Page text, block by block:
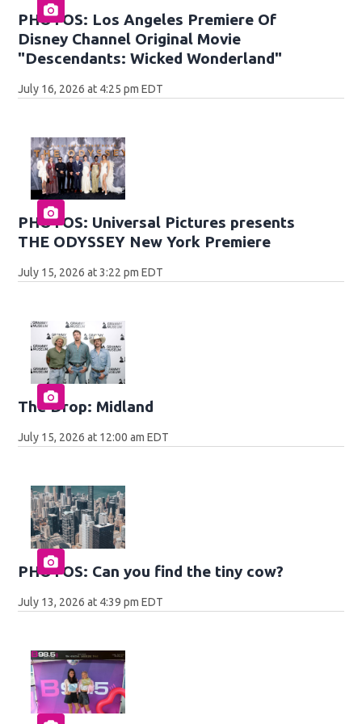
PHOTOS: Los Angeles Premiere Of
Disney Channel Original Movie
"Descendants: Wicked Wonderland"
July 16, 2026 at 4:25 pm EDT
PHOTOS: Universal Pictures presents
THE ODYSSEY New York Premiere
July 15, 2026 at 3:22 pm EDT
The Drop: Midland
July 15, 2026 at 12:00 am EDT
PHOTOS: Can you find the tiny cow?
July 13, 2026 at 4:39 pm EDT